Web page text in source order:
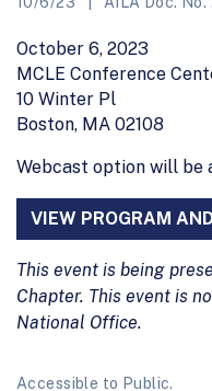
October 6, 2023
MCLE Conference
10 Winter Pl
Boston, MA 02108
Webcast option will be
VIEW PROGRAM
This event is being
Chapter. This event is
National Office.
Accessible to Public.